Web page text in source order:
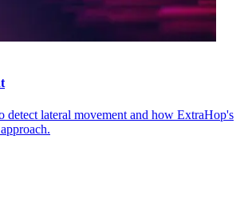
detect lateral movement and how ExtraHop's